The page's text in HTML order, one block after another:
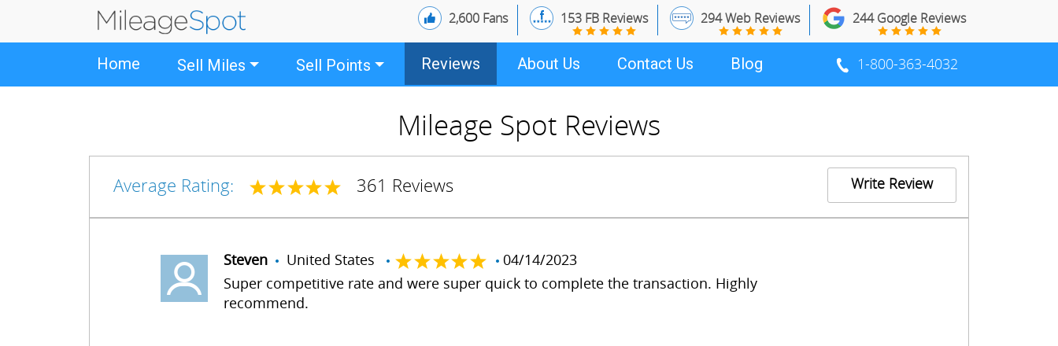
244 Google Reviews
294 Web Reviews
153 FB Reviews
2,600 Fans
Home Sell Miles Sell Points Reviews About Us Contact Us Blog 1-800-363-4032
Mileage Spot Reviews
Average Rating: 361 Reviews Write Review
Steven United States
04/14/2023
Super competitive rate and were super quick to complete the transaction. Highly
recommend.